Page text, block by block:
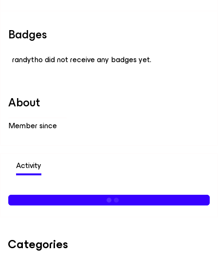
Badges
randytho did not receive any badges yet.
About
Member since
Activity
Categories